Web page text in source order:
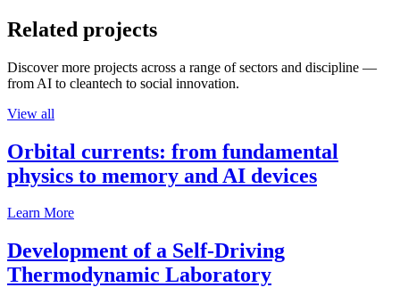
Related projects
Discover more projects across a range of sectors and discipline —
from AI to cleantech to social innovation.
View all
Orbital currents: from fundamental
physics to memory and AI devices
Learn More
Development of a Self-Driving
Thermodynamic Laboratory